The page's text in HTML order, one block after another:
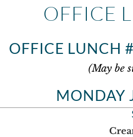
OFFICE
OFFICE LUNCH
(May be
MONDAY